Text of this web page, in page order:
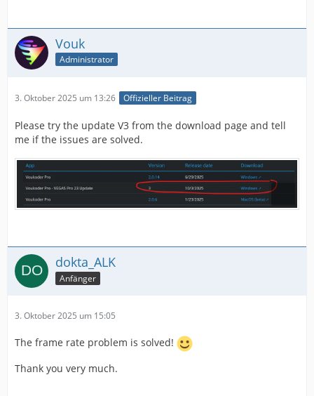
Vouk
Administrator
3. Oktober 2025 um 13:26 Offizieller Beitrag
Please try the update V3 from the download page and tell
me if the issues are solved.
dokta_ALK
Anfänger
3. Oktober 2025 um 15:05
The frame rate problem is solved!
Thank you very much.